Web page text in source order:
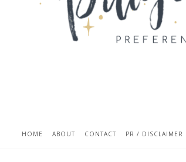
HOME ABOUT CONTACT PR / DISCLAIMER